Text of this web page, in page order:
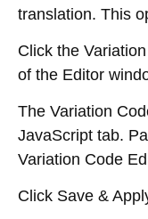
translation. This
Click the
of the Editor
The Variation
JavaScript tab.
Variation Code
Click Save &